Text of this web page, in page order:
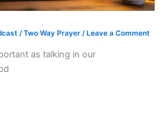
/Two Way Prayer /Leave a Comment
as talking in our